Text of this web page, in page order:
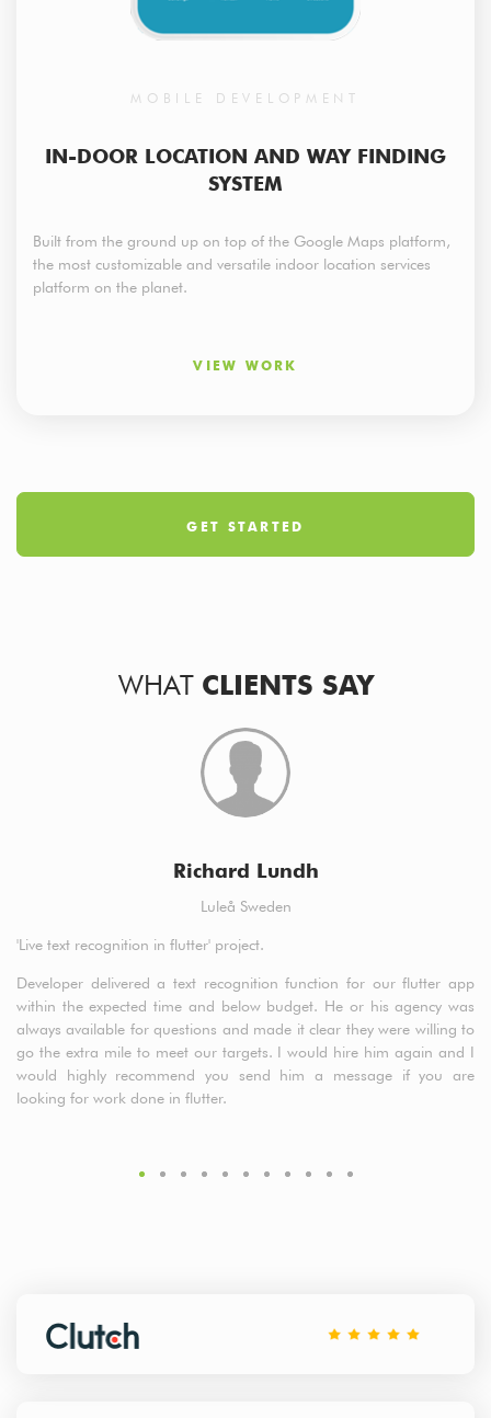
MOBILE DEVELOPMENT
IN-DOOR LOCATION AND WAY FINDING
SYSTEM
Built from the ground up on top of the Google Maps platform,
the most customizable and versatile indoor location services
platform on the planet.
VIEW WORK
GET STARTED
WHAT CLIENTS SAY
Richard Lundh
Luleå Sweden
'Live text recognition in flutter' project.
Developer delivered a text recognition function for our flutter app
within the expected time and below budget. He or his agency was
always available for questions and made it clear they were willing to
go the extra mile to meet our targets. I would hire him again and I
would highly recommend you send him a message if you are
looking for work done in flutter.